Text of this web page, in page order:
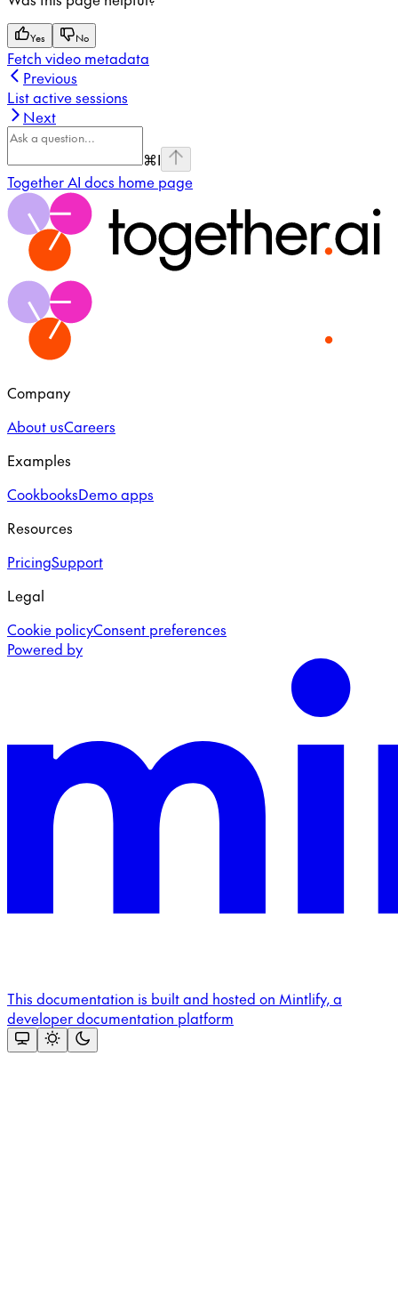
Yes No
Fetch video metadata
Previous
List active sessions
Next
⌘I
Together AI docs home page
Company
About usCareers
Examples
CookbooksDemo apps
Resources
PricingSupport
Legal
Cookie policyConsent preferences
Powered by
This documentation is built and hosted on Mintlify, a
developer documentation platform